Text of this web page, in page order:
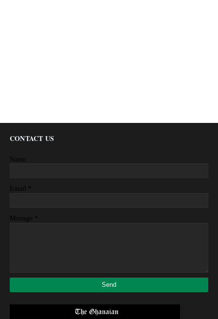
CONTACT US
Name
Email *
Message *